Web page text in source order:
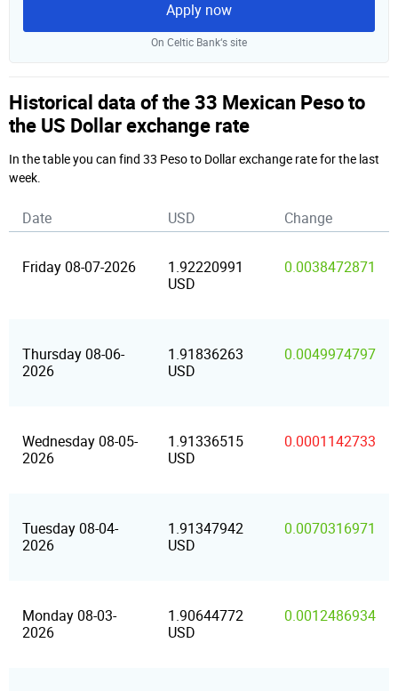
Apply now
On Celtic Bank‘s site
Historical data of the 33 Mexican Peso to
the US Dollar exchange rate
In the table you can find 33 Peso to Dollar exchange rate for the last
week.
Date USD Change
Friday 08-07-2026
1.92220991
USD
0.0038472871
Thursday 08-06-
2026
1.91836263
USD
0.0049974797
Wednesday 08-05-
2026
1.91336515
USD
0.0001142733
Tuesday 08-04-
2026
1.91347942
USD
0.0070316971
Monday 08-03-
2026
1.90644772
USD
0.0012486934